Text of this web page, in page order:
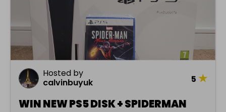
Hosted by
calvinbuyuk
5 ★
WIN NEW PS5 DISK + SPIDERMAN